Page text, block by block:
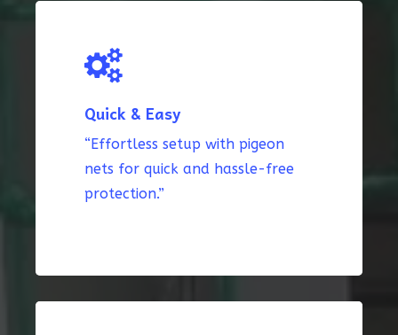
Quick & Easy
“Effortless setup with pigeon
nets for quick and hassle-free
protection.”